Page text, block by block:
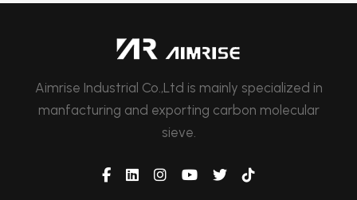
Aimrise Industrial Co.,Ltd is mainly specialized in
manfacturing and exporting carbon molecular
sieve.